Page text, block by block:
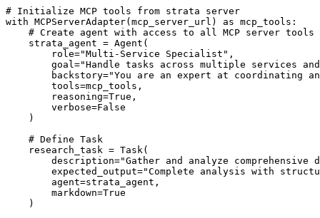
# Initialize MCP tools from strata server
with MCPServerAdapter(mcp_server_url) as mcp_tools:
    # Create agent with access to all MCP server tools
    strata_agent = Agent(
        role="Multi-Service Specialist",
goal="Handle tasks across multiple services
backstory="You are an expert at coordinating
        tools=mcp_tools,
        reasoning=True,
        verbose=False
    )
    # Define Task
    research_task = Task(
description="Gather and analyze comprehensive
expected_output="Complete analysis with
        agent=strata_agent,
        markdown=True
    )